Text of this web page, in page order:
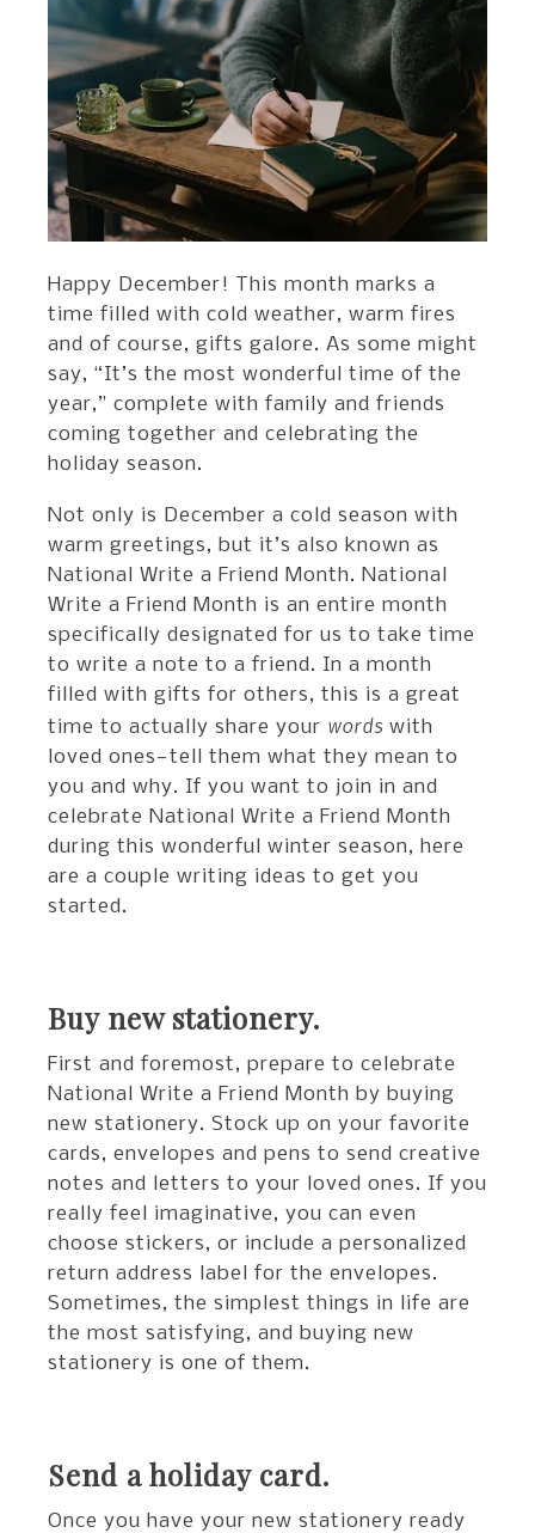
Happy December! This month marks a
time filled with cold weather, warm fires
and of course, gifts galore. As some might
say, “It’s the most wonderful time of the
year,” complete with family and friends
coming together and celebrating the
holiday season.
Not only is December a cold season with
warm greetings, but it’s also known as
National Write a Friend Month. National
Write a Friend Month is an entire month
specifically designated for us to take time
to write a note to a friend. In a month
filled with gifts for others, this is a great
time to actually share your words with
loved ones—tell them what they mean to
you and why. If you want to join in and
celebrate National Write a Friend Month
during this wonderful winter season, here
are a couple writing ideas to get you
started.
Buy new stationery.
First and foremost, prepare to celebrate
National Write a Friend Month by buying
new stationery. Stock up on your favorite
cards, envelopes and pens to send creative
notes and letters to your loved ones. If you
really feel imaginative, you can even
choose stickers, or include a personalized
return address label for the envelopes.
Sometimes, the simplest things in life are
the most satisfying, and buying new
stationery is one of them.
Send a holiday card.
Once you have your new stationery ready